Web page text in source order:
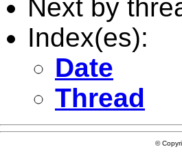
Next by
Index(es):
Date
Thread
©